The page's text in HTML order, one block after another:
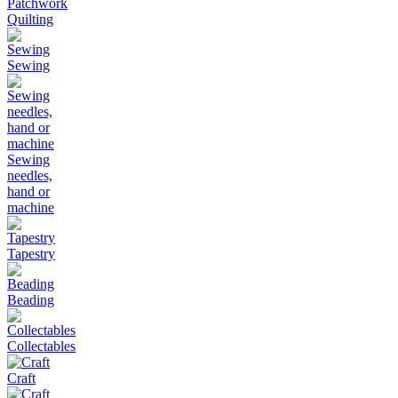
Patchwork
Quilting
Sewing
Sewing
needles,
hand or
machine
Tapestry
Beading
Collectables
Craft